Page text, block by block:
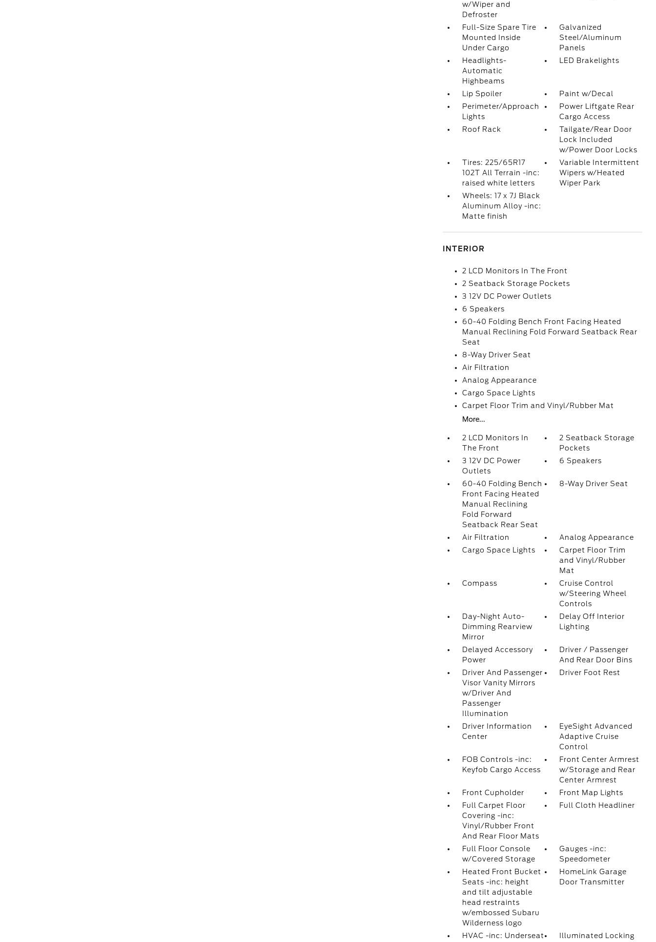
w/Wiper and
Defroster
Full-Size Spare Tire
Mounted Inside
Under Cargo
Galvanized
Steel/Aluminum
Panels
Headlights-
Automatic
Highbeams
LED Brakelights
Lip Spoiler
Paint w/Decal
Perimeter/Approach
Lights
Power Liftgate Rear
Cargo Access
Roof Rack
Tailgate/Rear Door
Lock Included
w/Power Door Locks
Tires: 225/65R17
102T All Terrain -inc:
raised white letters
Variable Intermittent
Wipers w/Heated
Wiper Park
Wheels: 17 x 7J Black
Aluminum Alloy -inc:
Matte finish
INTERIOR
2 LCD Monitors In The Front
2 Seatback Storage Pockets
3 12V DC Power Outlets
6 Speakers
60-40 Folding Bench Front Facing Heated
Manual Reclining Fold Forward Seatback Rear
Seat
8-Way Driver Seat
Air Filtration
Analog Appearance
Cargo Space Lights
Carpet Floor Trim and Vinyl/Rubber Mat
More...
2 LCD Monitors In
The Front
2 Seatback Storage
Pockets
3 12V DC Power
Outlets
6 Speakers
60-40 Folding Bench
Front Facing Heated
Manual Reclining
Fold Forward
Seatback Rear Seat
8-Way Driver Seat
Air Filtration
Analog Appearance
Cargo Space Lights
Carpet Floor Trim
and Vinyl/Rubber
Mat
Compass
Cruise Control
w/Steering Wheel
Controls
Day-Night Auto-
Dimming Rearview
Mirror
Delay Off Interior
Lighting
Delayed Accessory
Power
Driver / Passenger
And Rear Door Bins
Driver And Passenger
Visor Vanity Mirrors
w/Driver And
Passenger
Illumination
Driver Foot Rest
Driver Information
Center
EyeSight Advanced
Adaptive Cruise
Control
FOB Controls -inc:
Keyfob Cargo Access
Front Center Armrest
w/Storage and Rear
Center Armrest
Front Cupholder
Front Map Lights
Full Carpet Floor
Covering -inc:
Vinyl/Rubber Front
And Rear Floor Mats
Full Cloth Headliner
Full Floor Console
w/Covered Storage
Gauges -inc:
Speedometer
Heated Front Bucket
Seats -inc: height
and tilt adjustable
head restraints
w/embossed Subaru
Wilderness logo
HomeLink Garage
Door Transmitter
HVAC -inc: Underseat Illuminated Locking